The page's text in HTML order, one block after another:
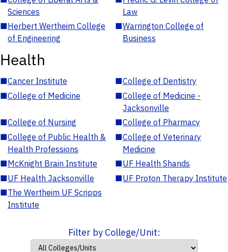
Sciences
Law
■Herbert Wertheim College
of Engineering
■Warrington College of
Business
Health
■Cancer Institute ■College of Dentistry
■College of Medicine ■College of Medicine -
Jacksonville
■College of Nursing ■College of Pharmacy
■College of Public Health &
Health Professions
■College of Veterinary
Medicine
■McKnight Brain Institute ■UF Health Shands
■UF Health Jacksonville ■UF Proton Therapy Institute
■The Wertheim UF Scripps
Institute
Filter by College/Unit: